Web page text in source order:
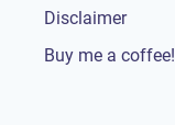
Disclaimer
Buy me a coffee!